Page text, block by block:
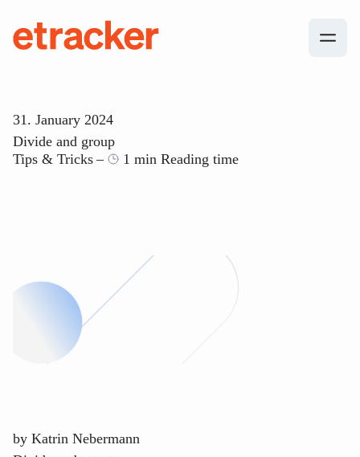
31. January 2024
Divide and group
Tips & Tricks
1 min Reading time
by Katrin Nebermann